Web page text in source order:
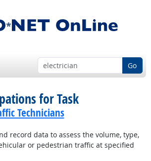
Go
for Task
Technicians
record data to assess the volume, type,
or pedestrian traffic at specified